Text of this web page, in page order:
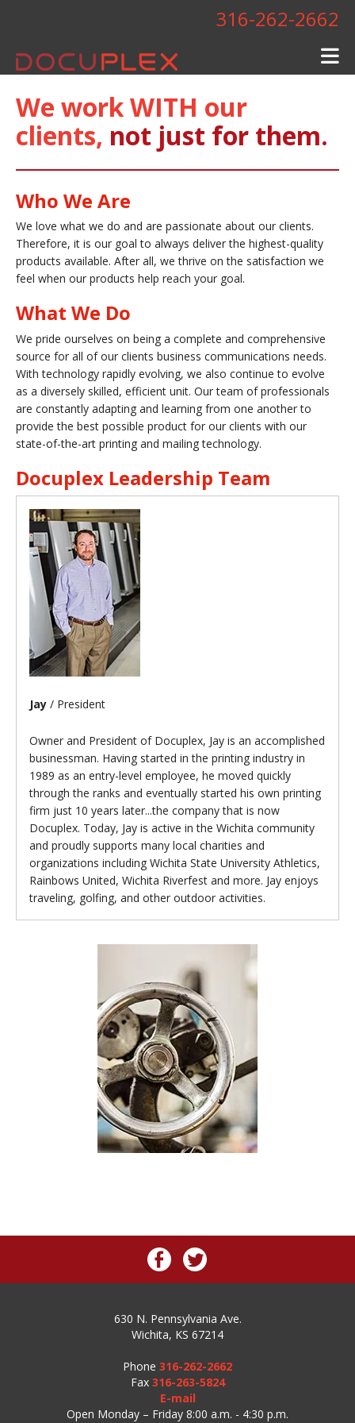
316-262-2662
We work WITH our
clients, not just for them.
Who We Are
We love what we do and are passionate about our clients.
Therefore, it is our goal to always deliver the highest-quality
products available. After all, we thrive on the satisfaction we
feel when our products help reach your goal.
What We Do
We pride ourselves on being a complete and comprehensive
source for all of our clients business communications needs.
With technology rapidly evolving, we also continue to evolve
as a diversely skilled, efficient unit. Our team of professionals
are constantly adapting and learning from one another to
provide the best possible product for our clients with our
state-of-the-art printing and mailing technology.
Docuplex Leadership Team
Jay / President
Owner and President of Docuplex, Jay is an accomplished
businessman. Having started in the printing industry in
1989 as an entry-level employee, he moved quickly
through the ranks and eventually started his own printing
firm just 10 years later...the company that is now
Docuplex. Today, Jay is active in the Wichita community
and proudly supports many local charities and
organizations including Wichita State University Athletics,
Rainbows United, Wichita Riverfest and more. Jay enjoys
traveling, golfing, and other outdoor activities.
630 N. Pennsylvania Ave.
Wichita, KS 67214
Phone 316-262-2662
Fax 316-263-5824
E-mail
Open Monday – Friday 8:00 a.m. - 4:30 p.m.